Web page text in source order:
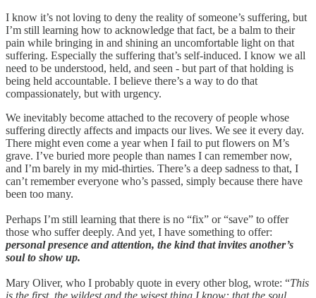
I know it’s not loving to deny the reality of someone’s suffering, but
I’m still learning how to acknowledge that fact, be a balm to their
pain while bringing in and shining an uncomfortable light on that
suffering. Especially the suffering that’s self-induced. I know we all
need to be understood, held, and seen - but part of that holding is
being held accountable. I believe there’s a way to do that
compassionately, but with urgency.
We inevitably become attached to the recovery of people whose
suffering directly affects and impacts our lives. We see it every day.
There might even come a year when I fail to put flowers on M’s
grave. I’ve buried more people than names I can remember now,
and I’m barely in my mid-thirties. There’s a deep sadness to that, I
can’t remember everyone who’s passed, simply because there have
been too many.
Perhaps I’m still learning that there is no “fix” or “save” to offer
those who suffer deeply. And yet, I have something to offer:
personal presence and attention, the kind that invites another’s
soul to show up.
Mary Oliver, who I probably quote in every other blog, wrote: “This
is the first, the wildest and the wisest thing I know: that the soul